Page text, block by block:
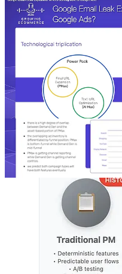
🧐From traditional product
Management